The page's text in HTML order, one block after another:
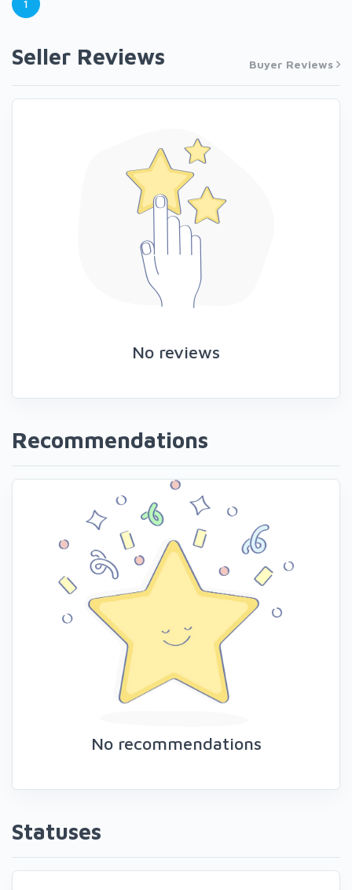
1
Seller Reviews Buyer Reviews
No reviews
Recommendations
No recommendations
Statuses